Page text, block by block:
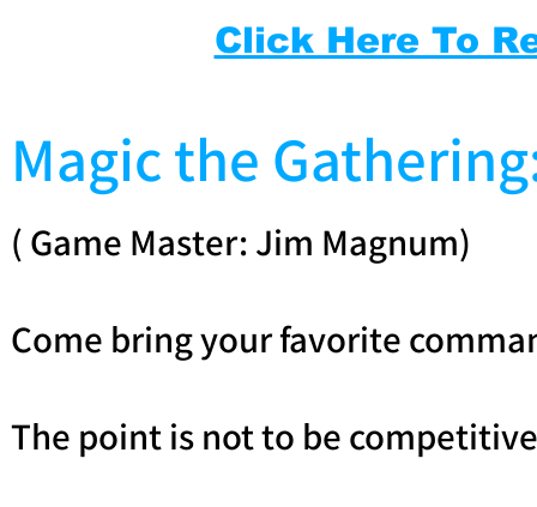
Click Here To
Magic the
( Game Master: Jim Magnum)
Come bring your favorite
The point is not to be